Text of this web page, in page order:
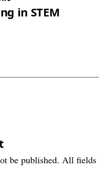
in STEM
be published. All fields